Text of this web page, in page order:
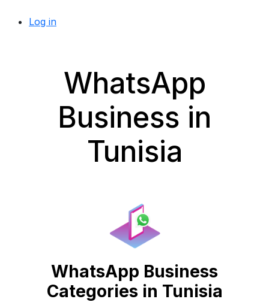
Log in
WhatsApp
Business in
Tunisia
WhatsApp Business
Categories in Tunisia